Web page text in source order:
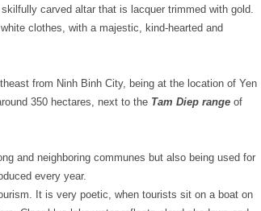
carved altar that is lacquer trimmed with gold.
clothes, with a majestic, kind-hearted and
from Ninh Binh City, being at the location of Yen
350 hectares, next to the Tam Diep range of
and neighboring communes but also being used for
every year.
It is very poetic, when tourists sit on a boat on